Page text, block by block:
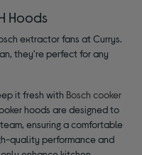
Hoods
extractor fans at Currys.
they're perfect for any
it fresh with Bosch cooker
hoods are designed to
ensuring a comfortable
quality performance and